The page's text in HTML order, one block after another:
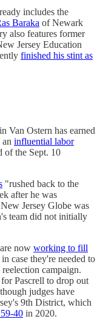
includes the
Baraka of Newark
also features former
Jersey Education
finished his stint as
Van Ostern has earned
an influential labor
of the Sept. 10
"rushed back to the
after he was
Jersey Globe was
team did not initially
now working to fill
case they're needed to
campaign.
Pascrell to drop out
judges have
9th District, which
40 in 2020.